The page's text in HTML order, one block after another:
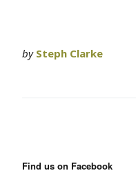
by Steph Clarke
Find us on Facebook